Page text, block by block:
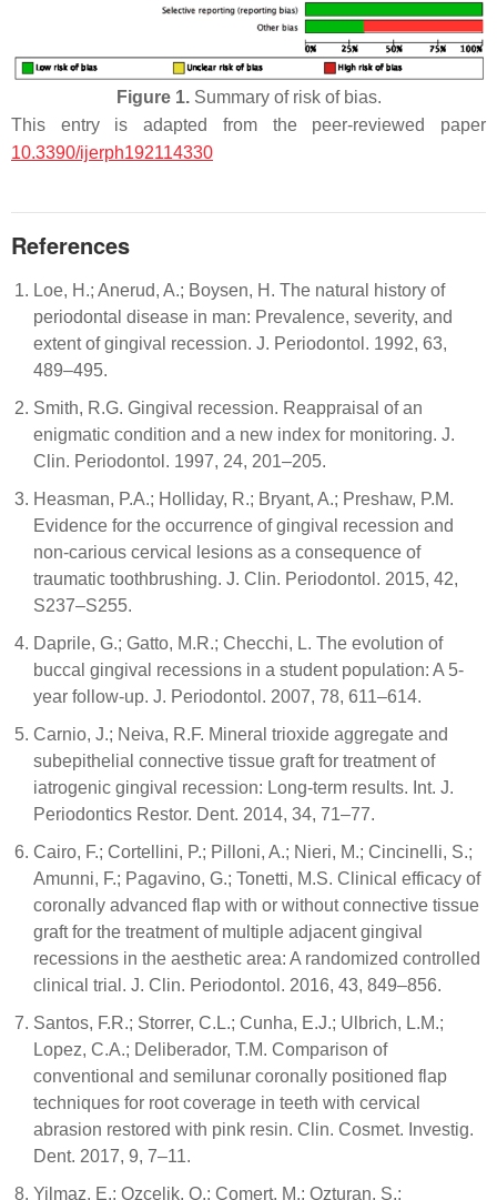
Figure 1.Summary of risk of bias.
This entry is adapted from the peer-reviewed paper
10.3390/ijerph192114330
References
Loe, H.; Anerud, A.; Boysen, H. The natural history of
periodontal disease in man: Prevalence, severity, and
extent of gingival recession. J. Periodontol. 1992, 63,
489–495.
Smith, R.G. Gingival recession. Reappraisal of an
enigmatic condition and a new index for monitoring. J.
Clin. Periodontol. 1997, 24, 201–205.
Heasman, P.A.; Holliday, R.; Bryant, A.; Preshaw, P.M.
Evidence for the occurrence of gingival recession and
non-carious cervical lesions as a consequence of
traumatic toothbrushing. J. Clin. Periodontol. 2015, 42,
S237–S255.
Daprile, G.; Gatto, M.R.; Checchi, L. The evolution of
buccal gingival recessions in a student population: A 5-
year follow-up. J. Periodontol. 2007, 78, 611–614.
Carnio, J.; Neiva, R.F. Mineral trioxide aggregate and
subepithelial connective tissue graft for treatment of
iatrogenic gingival recession: Long-term results. Int. J.
Periodontics Restor. Dent. 2014, 34, 71–77.
Cairo, F.; Cortellini, P.; Pilloni, A.; Nieri, M.; Cincinelli, S.;
Amunni, F.; Pagavino, G.; Tonetti, M.S. Clinical efficacy of
coronally advanced flap with or without connective tissue
graft for the treatment of multiple adjacent gingival
recessions in the aesthetic area: A randomized controlled
clinical trial. J. Clin. Periodontol. 2016, 43, 849–856.
Santos, F.R.; Storrer, C.L.; Cunha, E.J.; Ulbrich, L.M.;
Lopez, C.A.; Deliberador, T.M. Comparison of
conventional and semilunar coronally positioned flap
techniques for root coverage in teeth with cervical
abrasion restored with pink resin. Clin. Cosmet. Investig.
Dent. 2017, 9, 7–11.
Yilmaz, E.; Ozcelik, O.; Comert, M.; Ozturan, S.;